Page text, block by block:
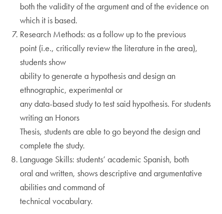
both the validity of the argument and of the evidence on
which it is based.
Research Methods: as a follow up to the previous
point (i.e., critically review the literature in the area),
students show
ability to generate a hypothesis and design an
ethnographic, experimental or
any data-based study to test said hypothesis. For students
writing an Honors
Thesis, students are able to go beyond the design and
complete the study.
Language Skills: students’ academic Spanish, both
oral and written, shows descriptive and argumentative
abilities and command of
technical vocabulary.